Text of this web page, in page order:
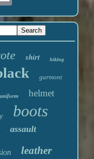
shirt hiking
garmont
uniform helmet
boots
assault
leather